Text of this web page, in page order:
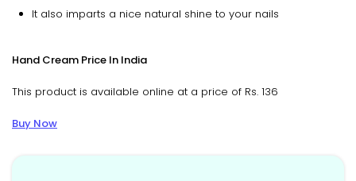
It also imparts a nice natural shine to your nails
Hand Cream Price In India
This product is available online at a price of Rs. 136
Buy Now